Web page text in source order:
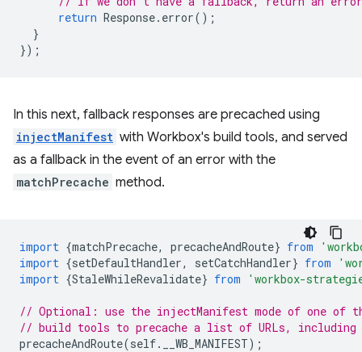
return Response. error();
}
});
In this next, fallback responses are precached using
injectManifest with Workbox's build tools, and served
as a fallback in the event of an error with the
matchPrecache method.
import {matchPrecache, precacheAndRoute} from
import {setDefaultHandler, setCatchHandler} from
import {StaleWhileRevalidate} from 'workbox-
// Optional: use the injectManifest mode of one of
// build tools to precache a list of URLs, including
precacheAndRoute(self. __WB_MANIFEST);